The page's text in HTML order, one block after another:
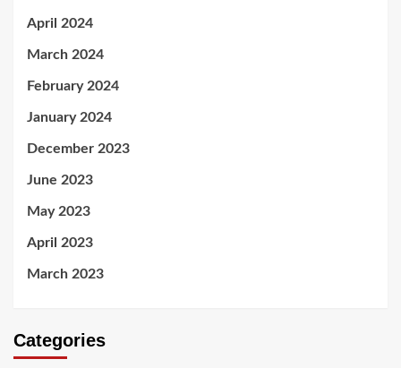
April 2024
March 2024
February 2024
January 2024
December 2023
June 2023
May 2023
April 2023
March 2023
Categories